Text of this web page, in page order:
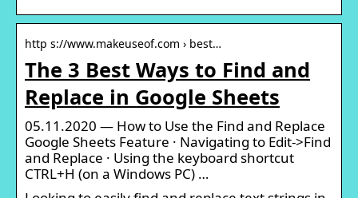
http s://www.makeuseof.com › best…
The 3 Best Ways to Find and
Replace in Google Sheets
05.11.2020 — How to Use the Find and Replace
Google Sheets Feature · Navigating to Edit->Find
and Replace · Using the keyboard shortcut
CTRL+H (on a Windows PC) …